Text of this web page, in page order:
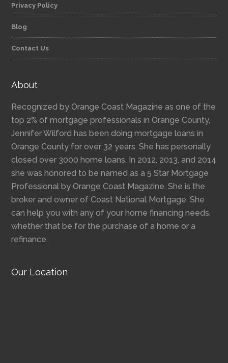
Privacy Policy
Blog
Contact Us
About
Recognized by Orange Coast Magazine as one of the
top 2% of mortgage professionals in Orange County,
Jennifer Wilford has been doing mortgage loans in
Orange County for over 32 years. She has personally
closed over 3000 home loans. In 2012, 2013, and 2014
she was honored to be named as a 5 Star Mortgage
Professional by Orange Coast Magazine. She is the
broker and owner of Coast National Mortgage. She
can help you with any of your home financing needs,
whether that be for the purchase of a home or a
refinance.
Our Location